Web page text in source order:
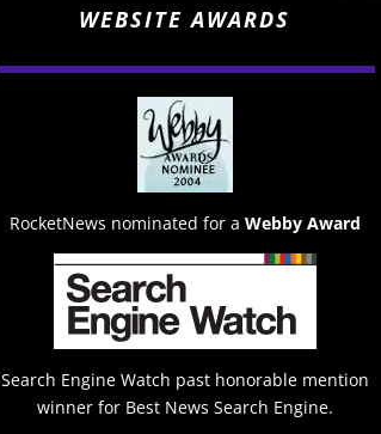
WEBSITE AWARDS
RocketNews nominated for a Webby Award
Search Engine Watch past honorable mention
winner for Best News Search Engine.